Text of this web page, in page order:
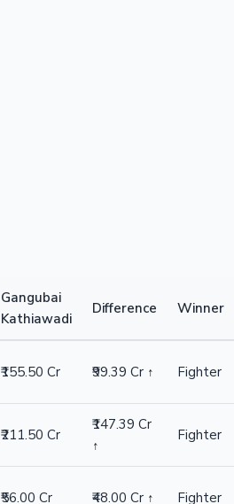
Gangubai
Kathiawadi
Difference Winner
₹155.50 Cr ₹99.39 Cr ↑ Fighter
₹211.50 Cr
₹147.39 Cr
↑
Fighter
₹56.00 Cr ₹48.00 Cr ↑ Fighter